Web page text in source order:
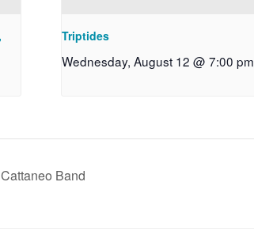
Triptides
Wednesday, August 12 @ 7:00 pm
Band